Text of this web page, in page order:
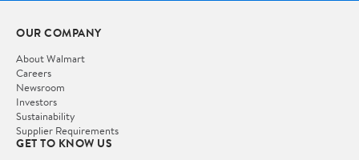
OUR COMPANY
About Walmart
Careers
Newsroom
Investors
Sustainability
Supplier Requirements
GET TO KNOW US